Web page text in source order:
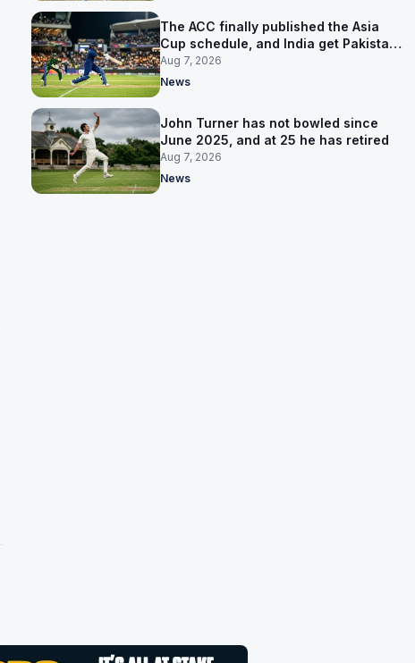
The ACC finally published the Asia
Cup schedule, and India get Pakistan
on 5 September
Aug 7, 2026
News
John Turner has not bowled since
June 2025, and at 25 he has retired
Aug 7, 2026
News